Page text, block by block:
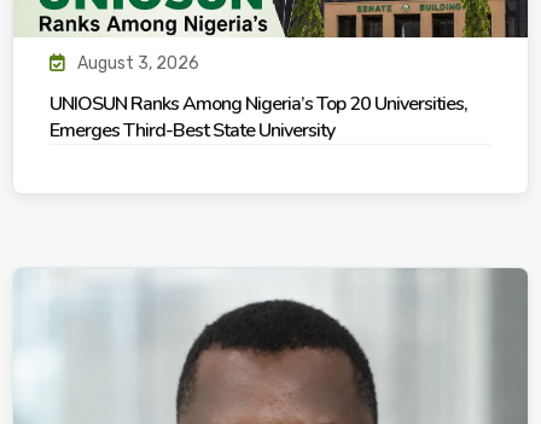
August 3, 2026
UNIOSUN Ranks Among Nigeria’s Top 20 Universities,
Emerges Third-Best State University